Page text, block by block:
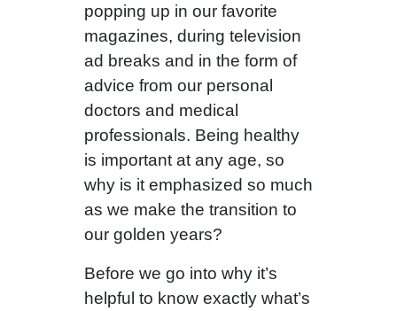
popping up in our favorite
magazines, during television
ad breaks and in the form of
advice from our personal
doctors and medical
professionals. Being healthy
is important at any age, so
why is it emphasized so much
as we make the transition to
our golden years?
Before we go into why it’s
helpful to know exactly what’s